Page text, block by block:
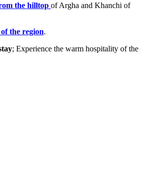
the hilltop of Argha and Khanchi of
the region.
; Experience the warm hospitality of the